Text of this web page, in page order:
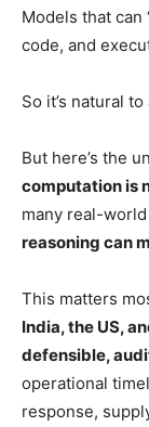
Models that
code, and
So it’s natural
But here’s the
computation is
many real-
reasoning can
This matters
India, the US,
defensible,
operational
response,